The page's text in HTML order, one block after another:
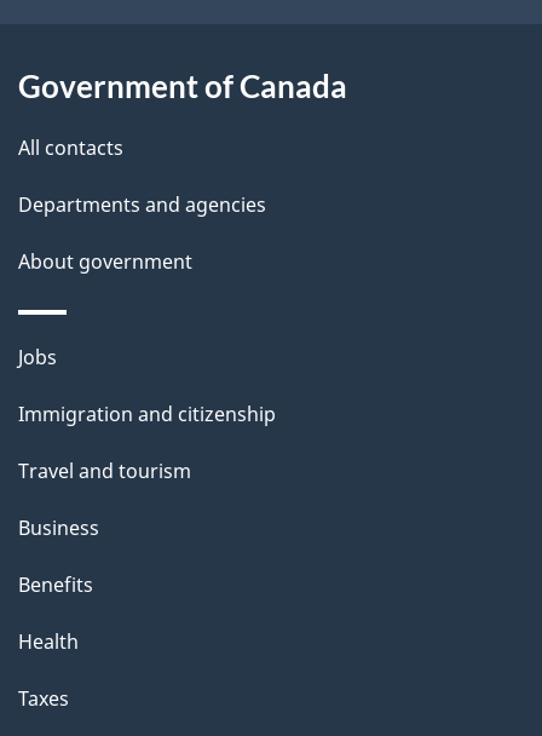
a
i
Government of Canada
All contacts
Departments and agencies
About government
Themes
topics
Jobs
Immigration and citizenship
Travel and tourism
Business
Benefits
Health
Taxes